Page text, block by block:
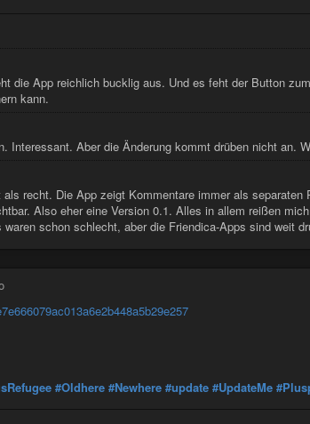
die App reichlich bucklig aus. Und es feht der Button
kann.
Interessant. Aber die Änderung kommt drüben nicht an.
recht. Die App zeigt Kommentare immer als separaten
Also eher eine Version 0.1. Alles in allem reißen
schon schlecht, aber die Friendica-Apps sind weit
#Oldhere #Newhere #update #UpdateMe